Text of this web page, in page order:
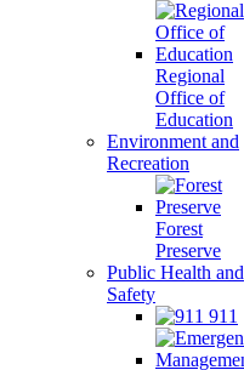
Regional
Office of
Education
Environment and
Recreation
Forest
Preserve
Public Health and
Safety
911